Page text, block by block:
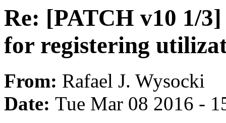
Re: [PATCH v10 1/
for registering
From: Rafael J. Wysocki
Date: Tue Mar 08 2016 -